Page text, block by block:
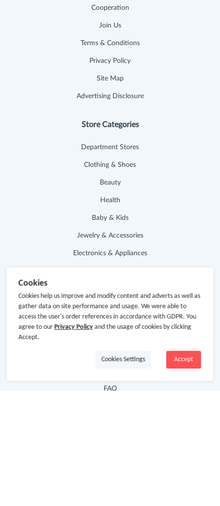
Cooperation
Join Us
Terms & Conditions
Privacy Policy
Site Map
Advertising Disclosure
Store Categories
Department Stores
Clothing & Shoes
Beauty
Health
Baby & Kids
Jewelry & Accessories
Electronics & Appliances
Hot Deals
Cash Back Extension
FAQ
Cookies
Cookies help us improve and modify content and adverts as well as
gather data on site performance and usage. We were able to
access the user's order references in accordance with GDPR. You
agree to our Privacy Policyand the usage of cookies by clicking
Accept.
Accept
Cookies Settings